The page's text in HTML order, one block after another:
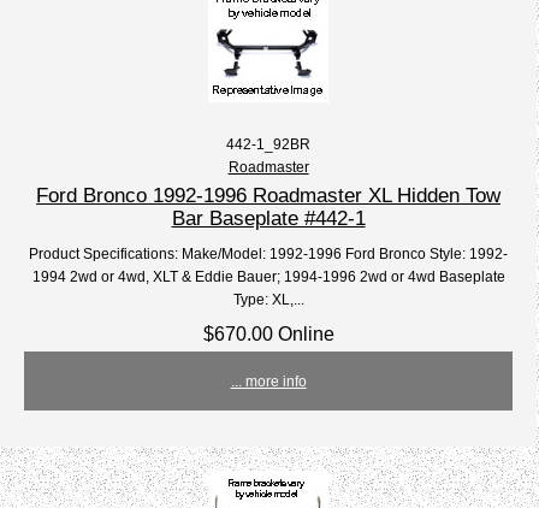
442-1_92BR
Roadmaster
Ford Bronco 1992-1996 Roadmaster XL Hidden Tow
Bar Baseplate #442-1
Product Specifications: Make/Model: 1992-1996 Ford Bronco Style: 1992-
1994 2wd or 4wd, XLT & Eddie Bauer; 1994-1996 2wd or 4wd Baseplate
Type: XL,...
$670.00 Online
... more info